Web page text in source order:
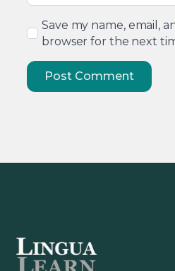
Save my name, email,
browser for the next